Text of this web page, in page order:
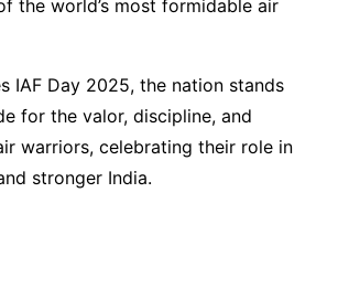
the world’s most formidable air
IAF Day 2025, the nation stands
for the valor, discipline, and
warriors, celebrating their role in
stronger India.